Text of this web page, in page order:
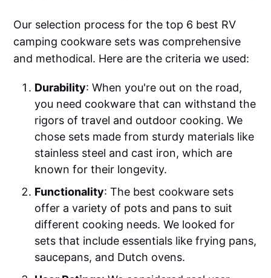
Our selection process for the top 6 best RV
camping cookware sets was comprehensive
and methodical. Here are the criteria we used:
Durability: When you're out on the road,
you need cookware that can withstand the
rigors of travel and outdoor cooking. We
chose sets made from sturdy materials like
stainless steel and cast iron, which are
known for their longevity.
Functionality: The best cookware sets
offer a variety of pots and pans to suit
different cooking needs. We looked for
sets that include essentials like frying pans,
saucepans, and Dutch ovens.